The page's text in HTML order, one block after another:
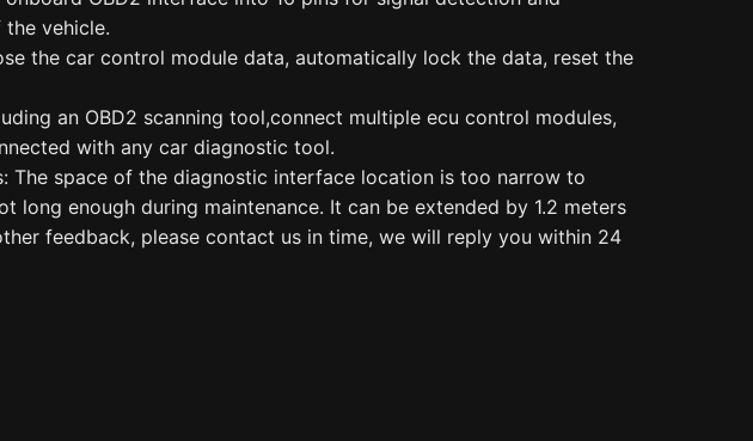
vehicle.
the car control module data, automatically lock the data, reset the
an OBD2 scanning tool,connect multiple ecu control modules,
with any car diagnostic tool.
The space of the diagnostic interface location is too narrow to
enough during maintenance. It can be extended by 1.2 meters
feedback, please contact us in time, we will reply you within 24